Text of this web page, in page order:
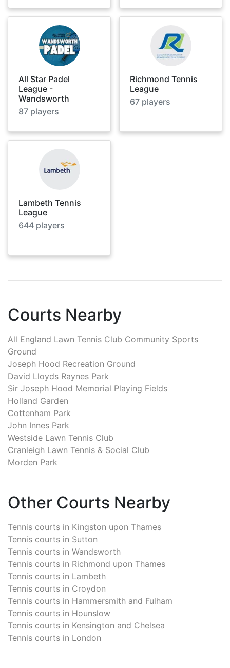
All Star Padel
League -
Wandsworth
87 players
Richmond Tennis
League
67 players
Lambeth Tennis
League
644 players
Courts Nearby
All England Lawn Tennis Club Community Sports
Ground
Joseph Hood Recreation Ground
David Lloyds Raynes Park
Sir Joseph Hood Memorial Playing Fields
Holland Garden
Cottenham Park
John Innes Park
Westside Lawn Tennis Club
Cranleigh Lawn Tennis & Social Club
Morden Park
Other Courts Nearby
Tennis courts in Kingston upon Thames
Tennis courts in Sutton
Tennis courts in Wandsworth
Tennis courts in Richmond upon Thames
Tennis courts in Lambeth
Tennis courts in Croydon
Tennis courts in Hammersmith and Fulham
Tennis courts in Hounslow
Tennis courts in Kensington and Chelsea
Tennis courts in London